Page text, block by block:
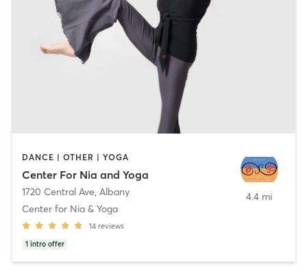
DANCE | OTHER | YOGA
Center For Nia and Yoga
1720 Central Ave, Albany
Center for Nia & Yoga
14 reviews
1 intro offer
4.4 mi